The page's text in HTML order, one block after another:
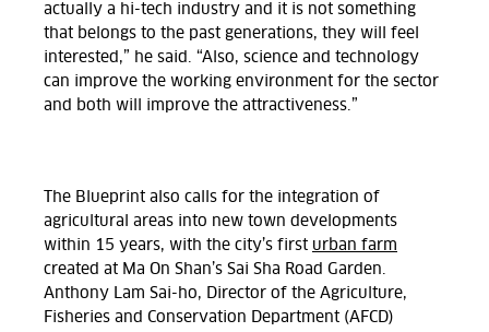
actually a hi-tech industry and it is not something
that belongs to the past generations, they will feel
interested,” he said. “Also, science and technology
can improve the working environment for the sector
and both will improve the attractiveness.”
The Blueprint also calls for the integration of
agricultural areas into new town developments
within 15 years, with the city’s first urban farm
created at Ma On Shan’s Sai Sha Road Garden.
Anthony Lam Sai-ho, Director of the Agriculture,
Fisheries and Conservation Department (AFCD)